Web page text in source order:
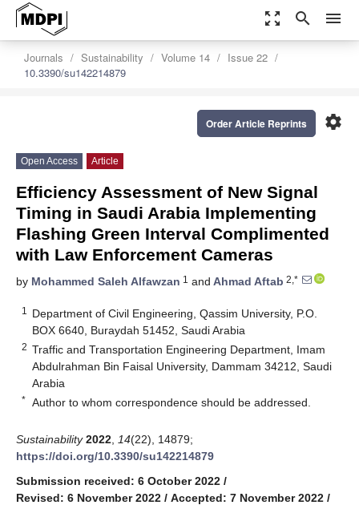
zoom_out_map search menu
Journals Sustainability Volume 14
Issue 22
10.3390/su142214879
settings
Order Article Reprints
Open Access Article
Efficiency Assessment of New Signal
Timing in Saudi Arabia Implementing
Flashing Green Interval Complimented
with Law Enforcement Cameras
by Mohammed Saleh Alfawzan 1 and Ahmad Aftab 2,*
1
Department of Civil Engineering, Qassim University, P.O.
BOX 6640, Buraydah 51452, Saudi Arabia
2 Traffic and Transportation Engineering Department, Imam
Abdulrahman Bin Faisal University, Dammam 34212, Saudi
Arabia
* Author to whom correspondence should be addressed.
Sustainability 2022 14(22), 14879;
https://doi.org/10.3390/su142214879
Submission received: 6 October 2022 /
Revised: 6 November 2022 / Accepted: 7 November 2022 /